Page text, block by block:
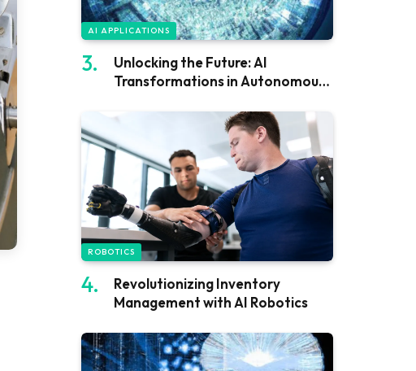
AI APPLICATIONS
Unlocking the Future: AI
Transformations in Autonomous
ROBOTICS
Revolutionizing Inventory
Management with AI Robotics